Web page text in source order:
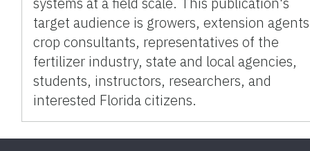
target audience is growers, extension
crop consultants, representatives of the
fertilizer industry, state and local agencies,
students, instructors, researchers, and
interested Florida citizens.